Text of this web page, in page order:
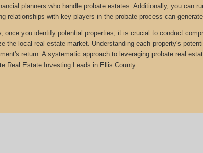
planners who handle probate estates. Additionally, you can
relationships with key players in the probate process can
once you identify potential properties, it is crucial to conduct
the local real estate market. Understanding each property's
return. A systematic approach to leveraging probate real
Real Estate Investing Leads in Ellis County.